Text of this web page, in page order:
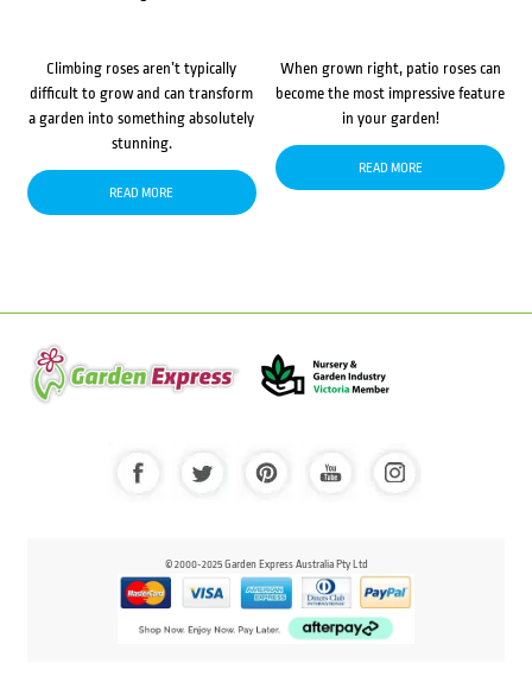
Climbing roses aren’t typically
difficult to grow and can transform
a garden into something absolutely
stunning.
READ MORE
When grown right, patio roses can
become the most impressive feature
in your garden!
READ MORE
© 2000-2025 Garden Express Australia Pty Ltd